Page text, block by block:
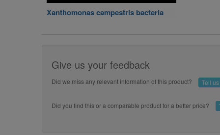
Xanthomonas campestris bacteria
Give us your feedback
Did we miss any relevant information of this product? Tell
Did you find this or a comparable product for a better price?